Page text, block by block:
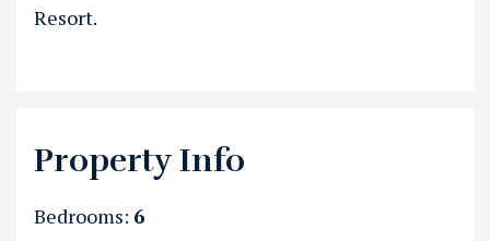
Resort.
Property Info
Bedrooms: 6